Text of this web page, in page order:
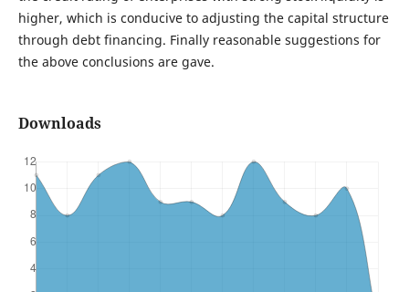
higher, which is conducive to adjusting the capital structure
through debt financing. Finally reasonable suggestions for
the above conclusions are gave.
Downloads